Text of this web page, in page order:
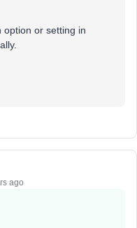
option or setting in
ago